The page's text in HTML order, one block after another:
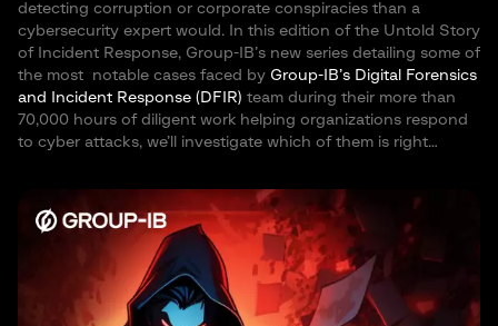
detecting corruption or corporate conspiracies than a
cybersecurity expert would. In this edition of the Untold Story
of Incident Response, Group-IB’s new series detailing some of
the most notable cases faced by Group-IB’s Digital Forensics
and Incident Response (DFIR) team during their more than
70,000 hours of diligent work helping organizations respond
to cyber attacks, we’ll investigate which of them is right…